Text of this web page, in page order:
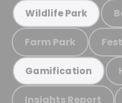
Wildlife Park
Farm Park
Gamification
Insights Report